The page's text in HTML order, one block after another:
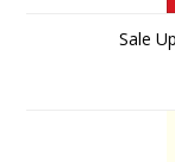
Sale